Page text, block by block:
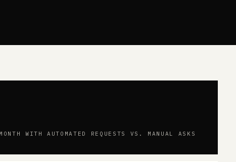
WITH AUTOMATED REQUESTS VS. MANUAL ASKS